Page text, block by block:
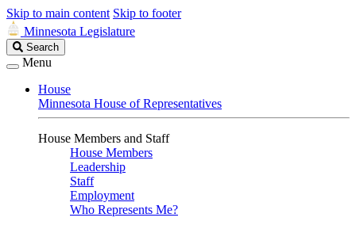
Skip to main content Skip to footer
Minnesota Legislature
Search
Legislature
Search
Menu
House
Minnesota House of Representatives
House Members and Staff
House Members
Leadership
Staff
Employment
Who Represents Me?